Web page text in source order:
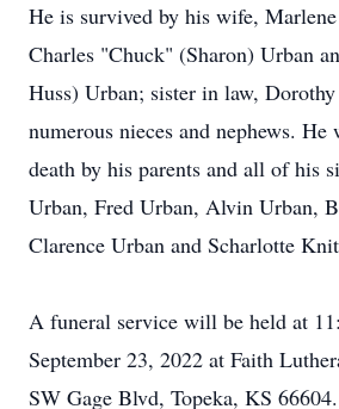
He is survived by his wife,
Charles "Chuck" (Sharon) Urban
Huss) Urban; sister in law,
numerous nieces and nephews. He
death by his parents and all of his
Urban, Fred Urban, Alvin Urban,
Clarence Urban and Scharlotte
A funeral service will be held at
September 23, 2022 at Faith
SW Gage Blvd, Topeka, KS